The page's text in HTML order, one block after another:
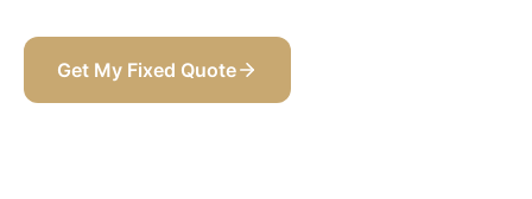
Get My Fixed Quote